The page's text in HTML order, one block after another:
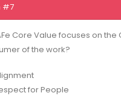
#7
Core Value focuses on
of the work?
for People